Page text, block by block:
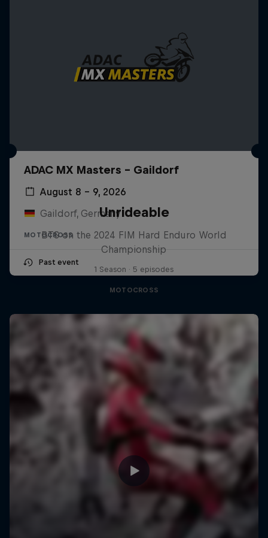
ADAC MX Masters – Gaildorf
August 8 – 9, 2026
Gaildorf, Germany
MOTOCROSS
Past event
Unrideable
BTS on the 2024 FIM Hard Enduro World
Championship
1 Season · 5 episodes
MOTOCROSS